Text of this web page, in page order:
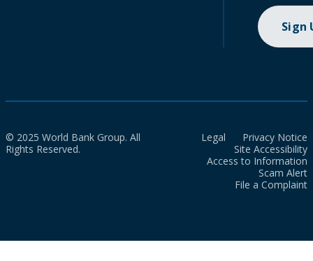
Sign
© 2025 World Bank Group. All
Rights Reserved.
Legal
Privacy Notice
Site Accessibility
Access to Information
Scam Alert
File a Complaint